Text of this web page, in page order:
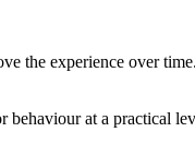
the experience over
at a practical